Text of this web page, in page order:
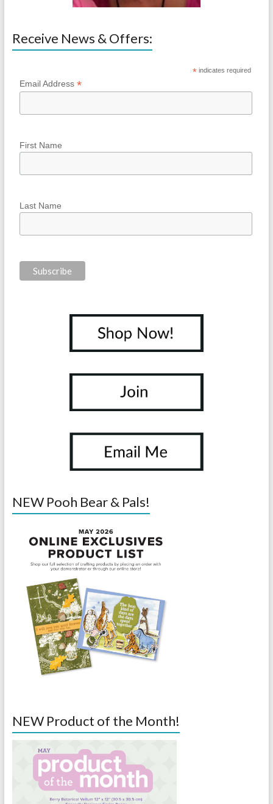
Receive News & Offers:
* indicates required
Email Address *
First Name
Last Name
NEW Pooh Bear & Pals!
NEW Product of the Month!